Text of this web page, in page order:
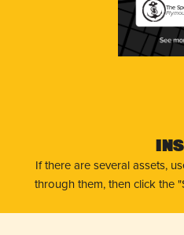
The
If there are several assets,
through them, then click the